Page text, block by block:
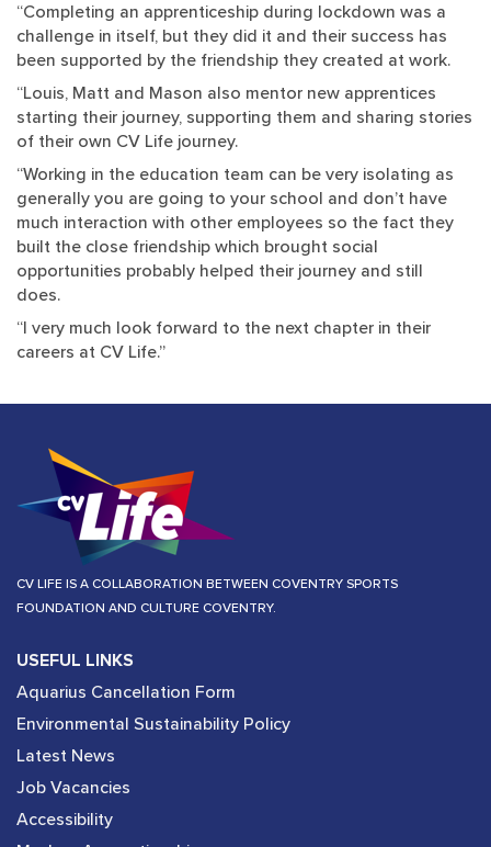
“Completing an apprenticeship during lockdown was a
challenge in itself, but they did it and their success has
been supported by the friendship they created at work.
“Louis, Matt and Mason also mentor new apprentices
starting their journey, supporting them and sharing stories
of their own CV Life journey.
“Working in the education team can be very isolating as
generally you are going to your school and don’t have
much interaction with other employees so the fact they
built the close friendship which brought social
opportunities probably helped their journey and still
does.
“I very much look forward to the next chapter in their
careers at CV Life.”
CV LIFE IS A COLLABORATION BETWEEN COVENTRY SPORTS
FOUNDATION AND CULTURE COVENTRY.
USEFUL LINKS
Aquarius Cancellation Form
Environmental Sustainability Policy
Latest News
Job Vacancies
Accessibility